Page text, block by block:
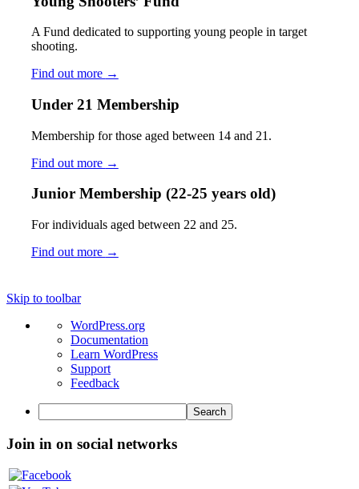
A Fund dedicated to supporting young people in target
shooting.
Find out more →
Under 21 Membership
Membership for those aged between 14 and 21.
Find out more →
Junior Membership (22-25 years old)
For individuals aged between 22 and 25.
Find out more →
Skip to toolbar
About
WordPress
WordPress.org
Documentation
Learn WordPress
Support
Feedback
Search
Join in on social networks